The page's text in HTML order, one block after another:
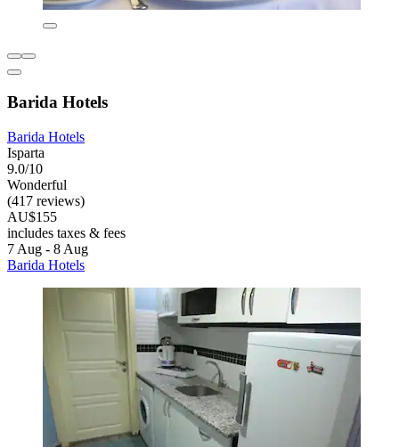
Barida Hotels
Barida Hotels
Isparta
9.0/10
Wonderful
(417 reviews)
AU$155
includes taxes & fees
7 Aug - 8 Aug
Barida Hotels